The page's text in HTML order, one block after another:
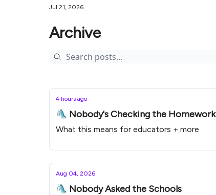
Jul 21, 2026
Archive
4 hours ago
🛝 Nobody's Checking the Homework
What this means for educators + more
Aug 04, 2026
🛝 Nobody Asked the Schools